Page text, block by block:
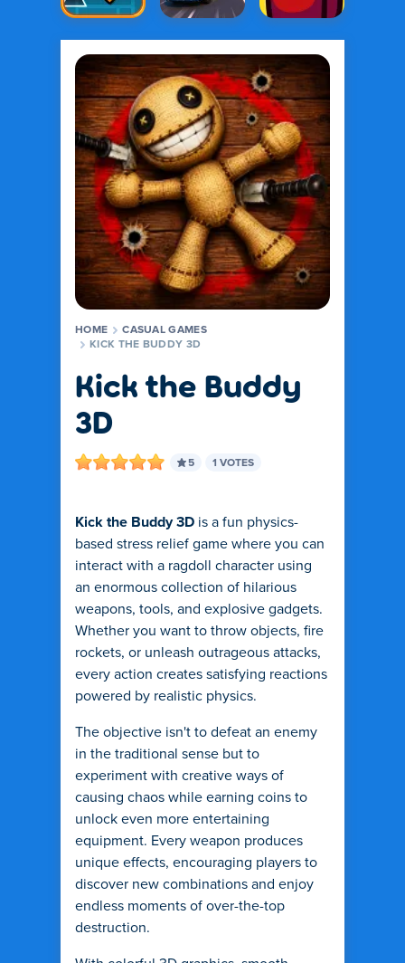
HOME
CASUAL GAMES
KICK THE BUDDY 3D
Kick the Buddy
3D
5 1 VOTES
Kick the Buddy 3D is a fun physics-
based stress relief game where you can
interact with a ragdoll character using
an enormous collection of hilarious
weapons, tools, and explosive gadgets.
Whether you want to throw objects, fire
rockets, or unleash outrageous attacks,
every action creates satisfying reactions
powered by realistic physics.
The objective isn't to defeat an enemy
in the traditional sense but to
experiment with creative ways of
causing chaos while earning coins to
unlock even more entertaining
equipment. Every weapon produces
unique effects, encouraging players to
discover new combinations and enjoy
endless moments of over-the-top
destruction.